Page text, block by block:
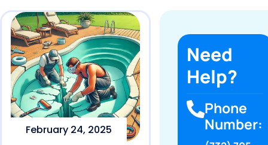
February 24, 2025
Need
Help?
Phone
Number: